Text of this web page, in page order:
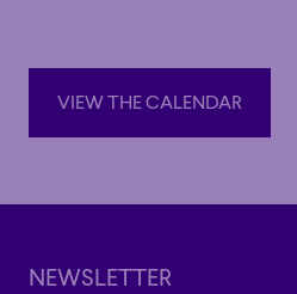
Also a distinguished organist
Professor Emeritus at the
VIEW THE CALENDAR
VIEW THE CALENDAR
NEWSLETTER